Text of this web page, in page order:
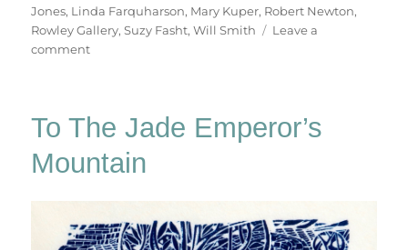
Jones, Linda Farquharson, Mary Kuper, Robert Newton,
Rowley Gallery,Suzy Fasht,Will Smith
Leave a
commenton
Midwinter
To The Jade Emperor’s
Mountain